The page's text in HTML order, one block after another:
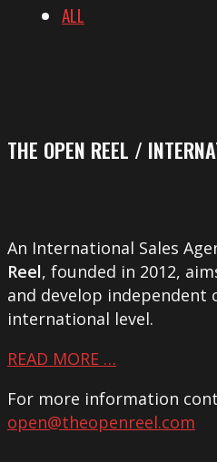
ALL
THE OPEN REEL /
An International Sales
Reel, founded in 2012,
and develop independent
international level.
READ MORE …
For more information
open@theopenreel.com